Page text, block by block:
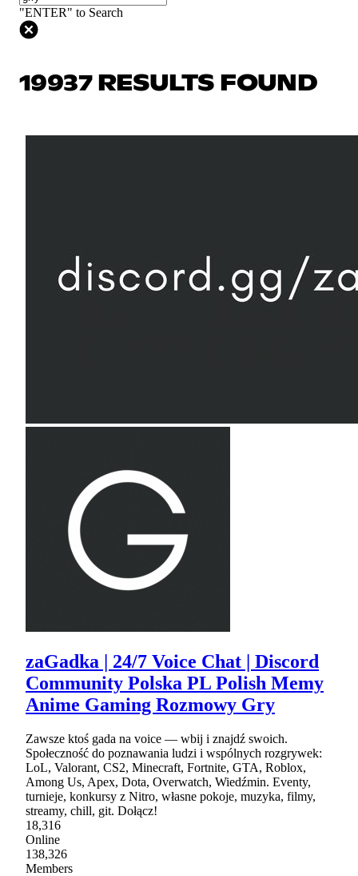
"ENTER" to Search
19937 RESULTS FOUND
zaGadka | 24/7 Voice Chat | Discord
Community Polska PL Polish Memy
Anime Gaming Rozmowy Gry
Zawsze ktoś gada na voice — wbij i znajdź swoich.
Społeczność do poznawania ludzi i wspólnych rozgrywek:
LoL, Valorant, CS2, Minecraft, Fortnite, GTA, Roblox,
Among Us, Apex, Dota, Overwatch, Wiedźmin. Eventy,
turnieje, konkursy z Nitro, własne pokoje, muzyka, filmy,
streamy, chill, git. Dołącz!
18,316
Online
138,326
Members